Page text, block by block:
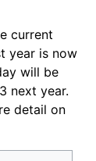
current
year is now
will be
next year.
detail on